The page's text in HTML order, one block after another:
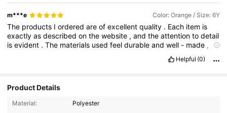
m***e Color: Orange / Size: 6Y
The products Iorderedareofexcellentquality . Each item is
exactlyasdescribedonthewebsite ,andtheattentiontodetail
isevident .The materials usedfeeldurableandwell - made ,
needs .Ican tell
beareturningcustomer
Helpful (0)
Product Details
Material:
Polyester
350K Followers